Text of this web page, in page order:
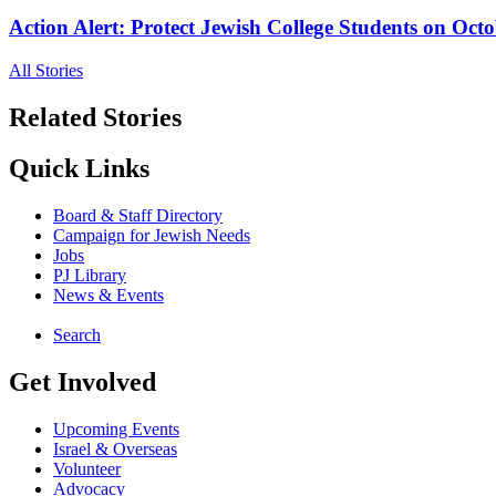
Action Alert: Protect Jewish College Students on
All Stories
Related Stories
Quick Links
Board & Staff Directory
Campaign for Jewish Needs
Jobs
PJ Library
News & Events
Search
Get Involved
Upcoming Events
Israel & Overseas
Volunteer
Advocacy